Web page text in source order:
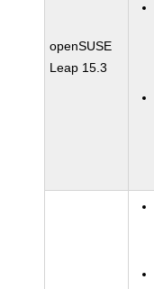
openSUSE
Leap 15.3